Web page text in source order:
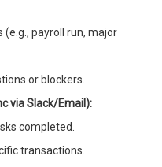
(e.g., payroll run, major
or blockers.
via Slack/Email):
completed.
transactions.